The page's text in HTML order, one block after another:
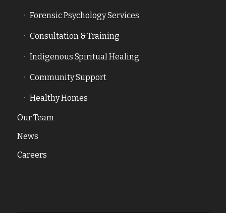
Forensic Psychology Services
Consultation & Training
Indigenous Spiritual Healing
Community Support
Healthy Homes
Our Team
News
Careers